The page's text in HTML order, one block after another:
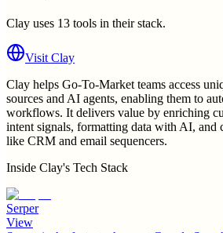
Clay uses 13 tools in their stack.
Visit Clay
Clay helps Go-To-Market teams access
sources and AI agents, enabling them to
workflows. It delivers value by enriching
intent signals, formatting data with AI, and
like CRM and email sequencers.
Inside Clay's Tech Stack
Serper
View